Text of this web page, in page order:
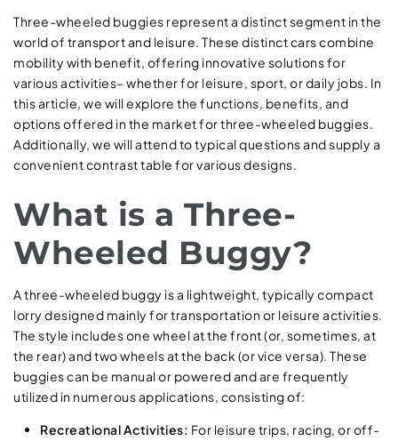
Three-wheeled buggies represent a distinct segment in the
world of transport and leisure. These distinct cars combine
mobility with benefit, offering innovative solutions for
various activities– whether for leisure, sport, or daily jobs. In
this article, we will explore the functions, benefits, and
options offered in the market for three-wheeled buggies.
Additionally, we will attend to typical questions and supply a
convenient contrast table for various designs.
What is a Three-
Wheeled Buggy?
A three-wheeled buggy is a lightweight, typically compact
lorry designed mainly for transportation or leisure activities.
The style includes one wheel at the front (or, sometimes, at
the rear) and two wheels at the back (or vice versa). These
buggies can be manual or powered and are frequently
utilized in numerous applications, consisting of:
Recreational Activities: For leisure trips, racing, or off-